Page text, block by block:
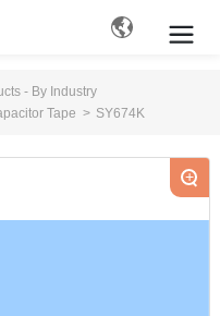
- By Industry
Tape SY674K
+